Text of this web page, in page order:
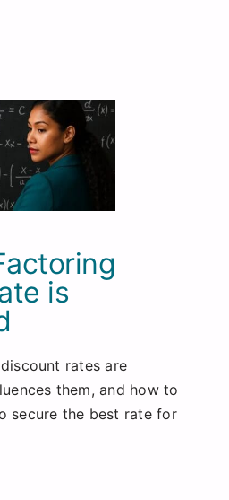
is
rates are
them, and how to
secure the best rate for